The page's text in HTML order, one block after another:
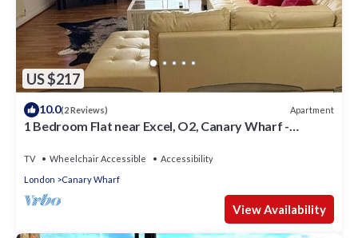
US $217
10.0(2 Reviews) Apartment
1 Bedroom Flat near Excel, O2, Canary Wharf -
TV Wheelchair Accessible
Accessibility
London
Canary Wharf
View Availability